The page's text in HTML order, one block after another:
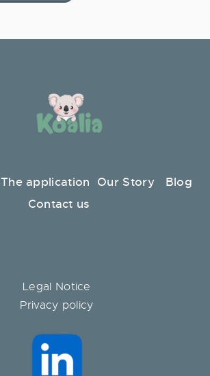
The application Our Story
Blog
Contact us
Legal Notice
Privacy policy